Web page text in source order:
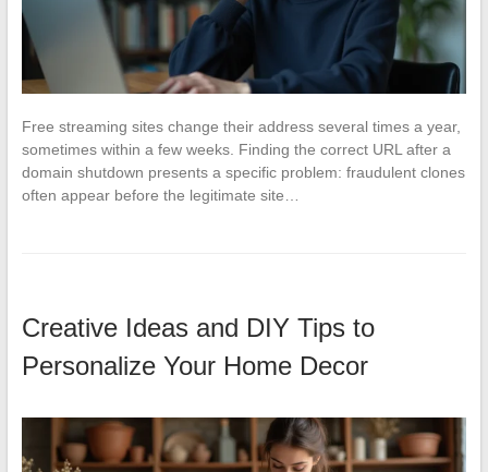
Free streaming sites change their address several times a year,
sometimes within a few weeks. Finding the correct URL after a
domain shutdown presents a specific problem: fraudulent clones
often appear before the legitimate site…
Creative Ideas and DIY Tips to
Personalize Your Home Decor